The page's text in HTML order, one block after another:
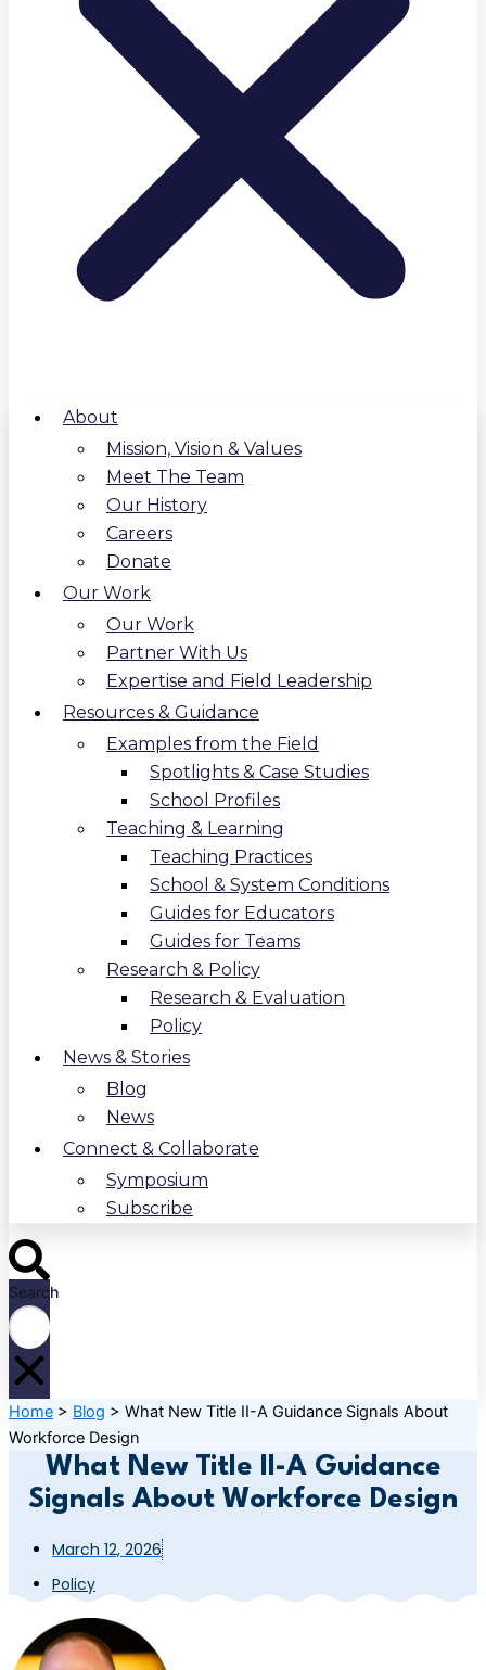
About
Mission, Vision & Values
Meet The Team
Our History
Careers
Donate
Our Work
Our Work
Partner With Us
Expertise and Field Leadership
Resources & Guidance
Examples from the Field
Spotlights & Case Studies
School Profiles
Teaching & Learning
Teaching Practices
School & System Conditions
Guides for Educators
Guides for Teams
Research & Policy
Research & Evaluation
Policy
News & Stories
Blog
News
Connect & Collaborate
Symposium
Subscribe
Search
Home > Blog > What New Title II-A Guidance Signals About
Workforce Design
What New Title II-A Guidance
Signals About Workforce Design
March 12, 2026
Policy